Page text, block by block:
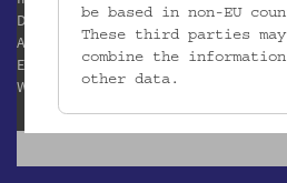
Datenschutz
AGB
E:
office@volkskundemuseum.at
W:
www.volkskundemuseum.at
be based in non-EU
These third parties may
combine the
other data.
Third Party Cookies